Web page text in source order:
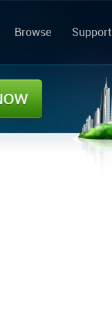
Browse Support